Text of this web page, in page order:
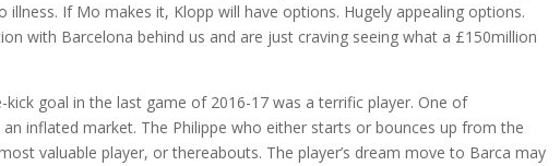
illness. If Mo makes it, Klopp will have options. Hugely appealing options.
with Barcelona behind us and are just craving seeing what a £150million
goal in the last game of 2016-17 was a terrific player. One of
inflated market. The Philippe who either starts or bounces up from the
valuable player, or thereabouts. The player’s dream move to Barca may